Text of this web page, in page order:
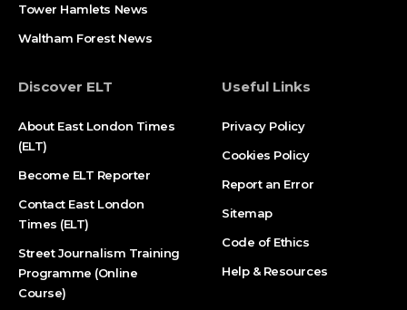
Tower Hamlets News
Waltham Forest News
Discover ELT
About East London Times
(ELT)
Become ELT Reporter
Contact East London
Times (ELT)
Street Journalism Training
Programme (Online
Course)
Useful Links
Privacy Policy
Cookies Policy
Report an Error
Sitemap
Code of Ethics
Help & Resources